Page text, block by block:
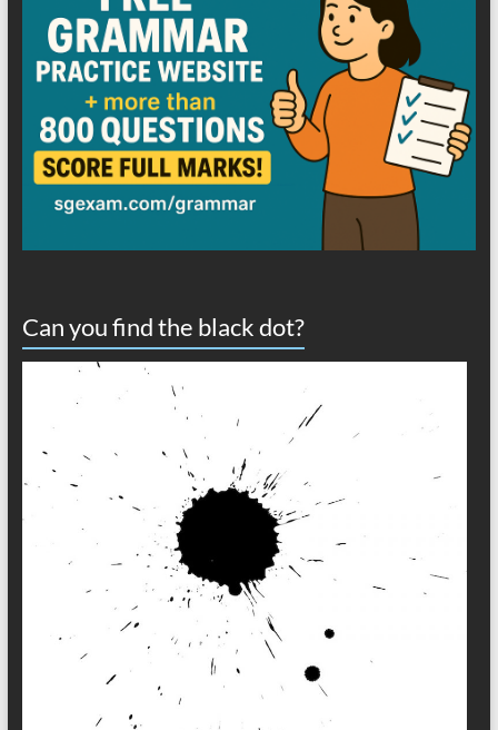
Can you find the black dot?